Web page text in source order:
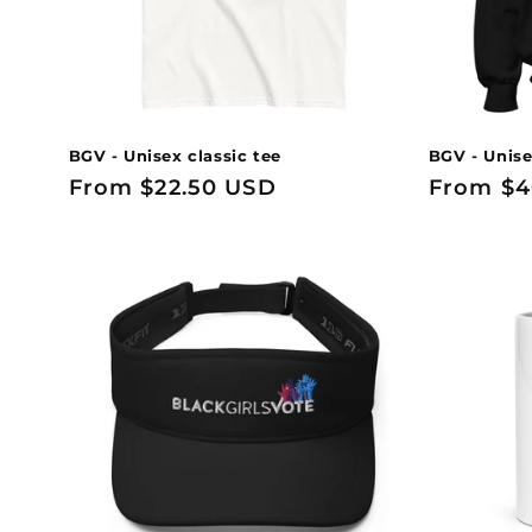
BGV - Unisex classic tee
Regular
From $22.50 USD
BGV -
Regular
From